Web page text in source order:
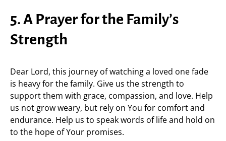
5. A Prayer for the Family’s
Strength
Dear Lord, this journey of watching a loved one fade
is heavy for the family. Give us the strength to
support them with grace, compassion, and love. Help
us not grow weary, but rely on You for comfort and
endurance. Help us to speak words of life and hold on
to the hope of Your promises.